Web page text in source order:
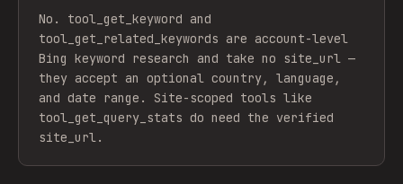
No. tool_get_keyword and
tool_get_related_keywords are account-level
Bing keyword research and take no site_url —
they accept an optional country, language,
and date range. Site-scoped tools like
tool_get_query_stats do need the verified
site_url.